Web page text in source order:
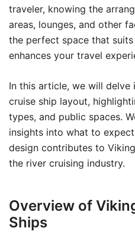
traveler, knowing the
areas, lounges, and other
the perfect space that
enhances your travel
In this article, we will
cruise ship layout,
types, and public spaces.
insights into what to
design contributes to
the river cruising industry.
Overview of
Ships